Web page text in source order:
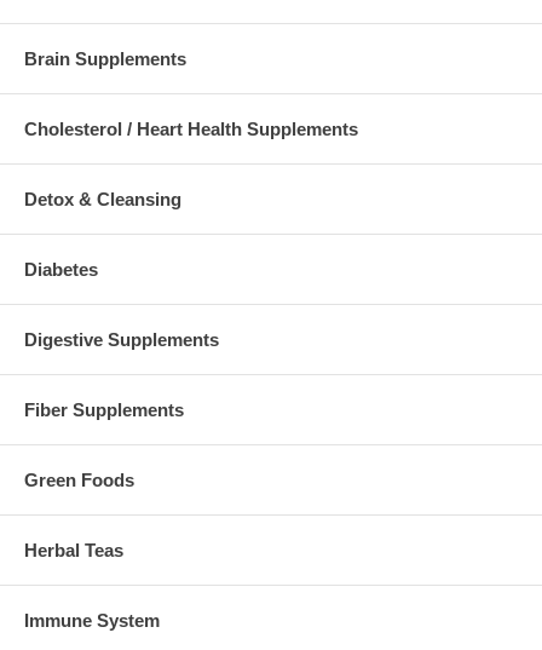
Brain Supplements
Cholesterol / Heart Health Supplements
Detox & Cleansing
Diabetes
Digestive Supplements
Fiber Supplements
Green Foods
Herbal Teas
Immune System